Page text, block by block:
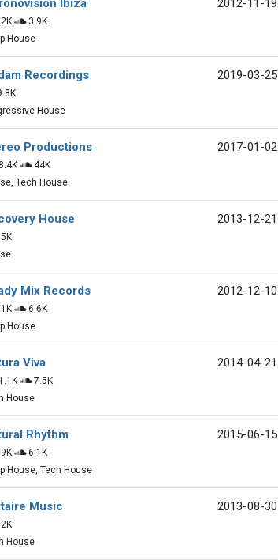
Ibiza
3.9K
House
2012-11-19
Recordings
House
2019-03-25
Productions
44K
Tech House
2017-01-02
House 2013-12-21
Mix Records
6.6K
House
2012-12-10
Viva
7.5K
House
2014-04-21
Rhythm
6.1K
House, Tech House
2015-06-15
Music
House
2013-08-30